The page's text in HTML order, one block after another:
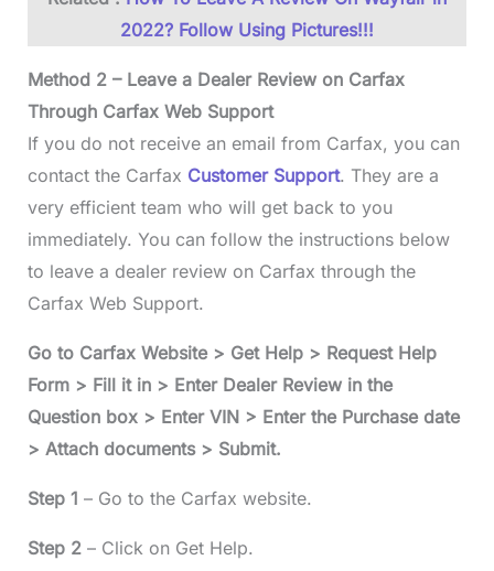
2022? Follow Using Pictures!!!
Method 2 – Leave a Dealer Review on Carfax
Through Carfax Web Support
If you do not receive an email from Carfax, you can
contact the Carfax Customer Support. They are a
very efficient team who will get back to you
immediately. You can follow the instructions below
to leave a dealer review on Carfax through the
Carfax Web Support.
Go to Carfax Website > Get Help > Request Help
Form > Fill it in > Enter Dealer Review in the
Question box > Enter VIN > Enter the Purchase date
> Attach documents > Submit.
Step 1 – Go to the Carfax website.
Step 2– Click on Get Help.